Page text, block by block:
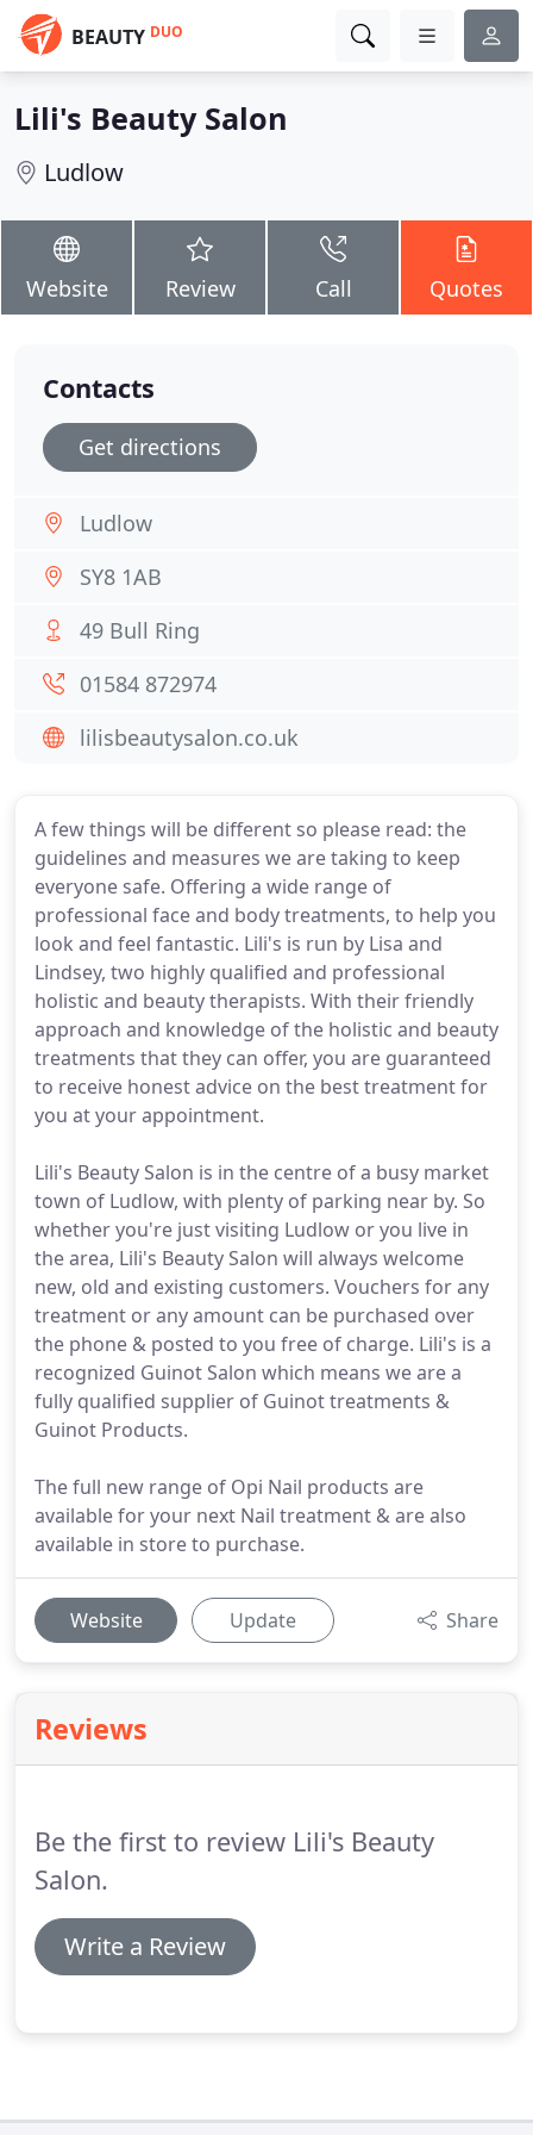
BEAUTY DUO
Lili's Beauty Salon
Ludlow
Website Review Call Quotes
A few things will be different so please read: the
guidelines and measures we are taking to keep
everyone safe. Offering a wide range of
professional face and body treatments, to help you
look and feel fantastic. Lili's is run by Lisa and
Lindsey, two highly qualified and professional
holistic and beauty therapists. With their friendly
approach and knowledge of the holistic and beauty
treatments that they can offer, you are guaranteed
to receive honest advice on the best treatment for
you at your appointment.
Lili's Beauty Salon is in the centre of a busy market
town of Ludlow, with plenty of parking near by. So
whether you're just visiting Ludlow or you live in
the area, Lili's Beauty Salon will always welcome
new, old and existing customers. Vouchers for any
treatment or any amount can be purchased over
the phone & posted to you free of charge. Lili's is a
recognized Guinot Salon which means we are a
fully qualified supplier of Guinot treatments &
Guinot Products.
The full new range of Opi Nail products are
available for your next Nail treatment & are also
available in store to purchase.
Website Update Share
Reviews
Be the first to review Lili's Beauty
Salon.
Write a Review
Contacts
Get directions
Ludlow
SY8 1AB
49 Bull Ring
01584 872974
lilisbeautysalon.co.uk